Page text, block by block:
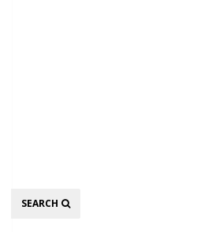
Search
SEARCH